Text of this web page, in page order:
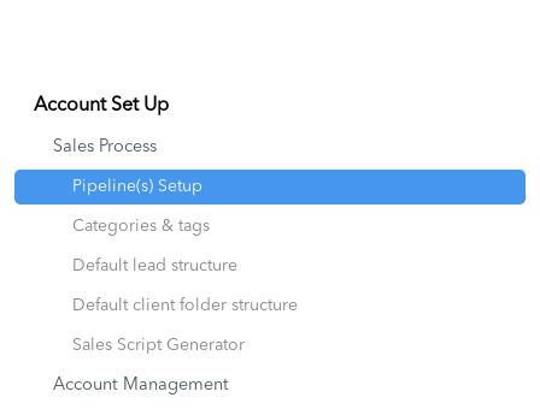
Account Set Up
Sales Process
Pipeline(s) Setup
Categories & tags
Default lead structure
Default client folder structure
Sales Script Generator
Account Management